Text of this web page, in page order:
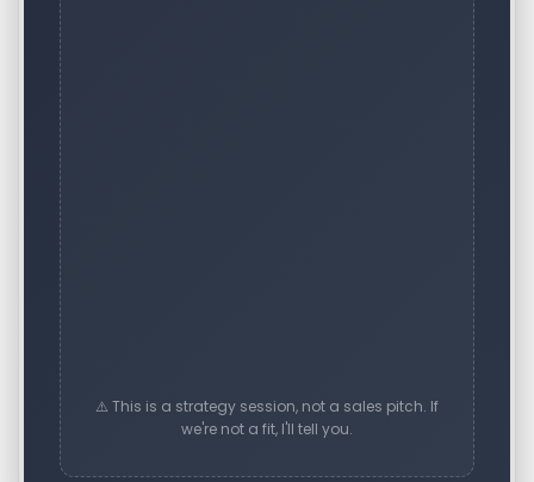
⚠️ This is a strategy session, not a sales pitch. If
we're not a fit, I'll tell you.